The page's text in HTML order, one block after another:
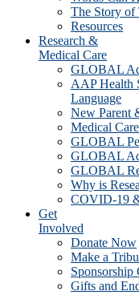
The Story of
Resources
Research &
Medical Care
GLOBAL
AAP Health
Language
New Parent
Medical
GLOBAL
GLOBAL
GLOBAL
Why is
COVID-19
Get
Involved
Donate Now
Make a
Sponsorship
Gifts and